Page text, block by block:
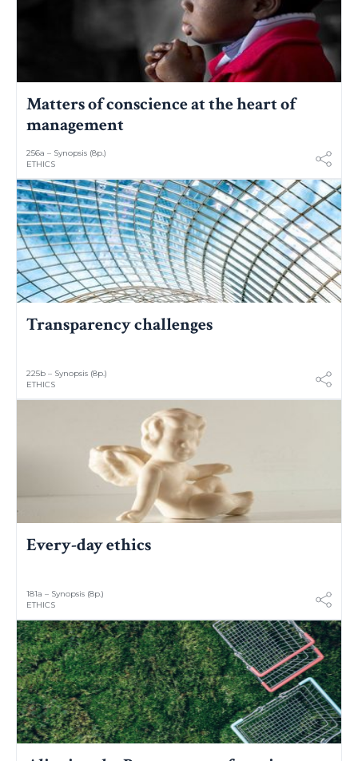
Matters of conscience at the heart of
management
256a – Synopsis (8p.)
ETHICS
Transparency challenges
225b – Synopsis (8p.)
ETHICS
Every-day ethics
181a – Synopsis (8p.)
ETHICS